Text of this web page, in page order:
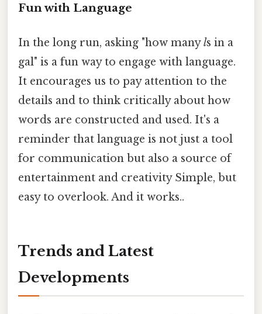
Fun with Language
In the long run, asking "how manyls in a
gal" is a fun way to engage with language.
It encourages us to pay attention to the
details and to think critically about how
words are constructed and used. It's a
reminder that language is not just a tool
for communication but also a source of
entertainment and creativity Simple, but
easy to overlook. And it works..
Trends and Latest
Developments